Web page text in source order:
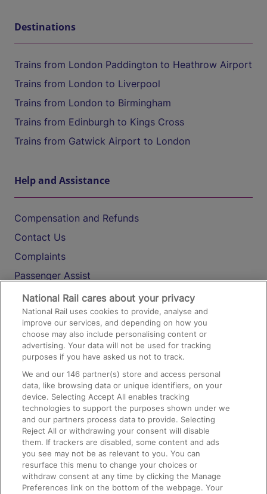
Destinations
Trains from London Paddington to Heathrow Airport
Trains from London to Liverpool
Trains from London to Birmingham
Trains from Edinburgh to Kings Cross
Trains from Gatwick Airport to London
Help and Assistance
Compensation and Refunds
Contact Us
Complaints
Passenger Assist
Media
Text 61016
On the Train
Accessible Train Travel and Facilities
Train Travel with Bicycles
Train Travel with Pets
Train Travel with Children
Food and Drink
National Rail cares about your privacy
National Rail uses cookies to provide, analyse and
improve our services, and depending on how you
choose may also include personalising content or
advertising. Your data will not be used for tracking
purposes if you have asked us not to track.
We and our146 partner(s) store and access personal
data, like browsing data or unique identifiers, on your
device. Selecting Accept All enables tracking
technologies to support the purposes shown under we
and our partners process data to provide. Selecting
Reject All or withdrawing your consent will disable
them. If trackers are disabled, some content and ads
you see may not be as relevant to you. You can
resurface this menu to change your choices or
withdraw consent at any time by clicking the Manage
Preferences link on the bottom of the webpage. Your